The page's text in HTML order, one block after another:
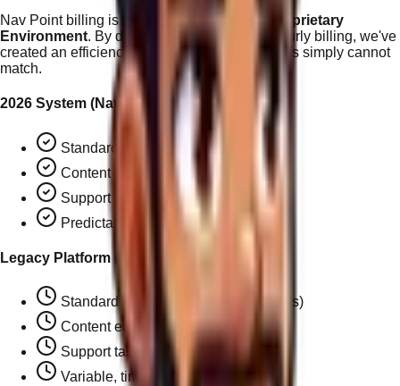
Nav Point billing is
exclusive to the 2026 Proprietary
Environment. By decoupling support from hourly billing, we've
created an efficiency moat that legacy platforms simply cannot
match.
2026 System (Nav Points)
Standard page addition:2 NP ($50)
Content edit:
0.5 NP ($12.50)
Support task:
1 NP ($25)
Predictable, solution-based pricing
Legacy Platform (Hourly)
Standard page addition:
~$110+ (2hrs)
Content edit:
~$28+ (0.5hr)
Support task:
~$55+ (1hr)
Variable, time-based billing